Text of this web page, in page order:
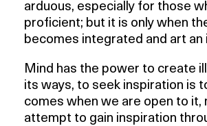
arduous, especially for those
proficient; but it is only when
becomes integrated and art
Mind has the power to create
its ways, to seek inspiration is
comes when we are open to
attempt to gain inspiration